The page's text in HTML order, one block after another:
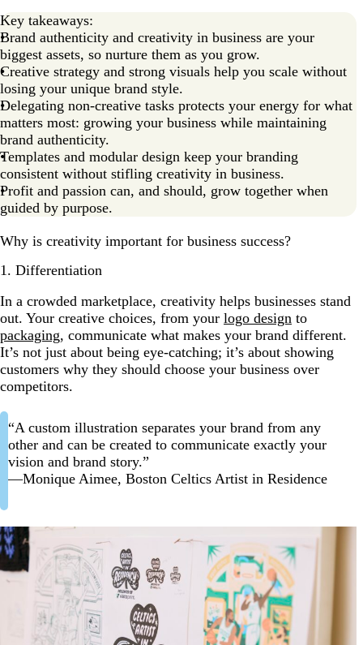
Key takeaways:
Brand authenticity and creativity in business are your
biggest assets, so nurture them as you grow.
Creative strategy and strong visuals help you scale without
losing your unique brand style.
Delegating non-creative tasks protects your energy for what
matters most: growing your business while maintaining
brand authenticity.
Templates and modular design keep your branding
consistent without stifling creativity in business.
Profit and passion can, and should, grow together when
guided by purpose.
Why is creativity important for business success?
1. Differentiation
In a crowded marketplace, creativity helps businesses stand
out. Your creative choices, from your logo design to
packaging, communicate what makes your brand different.
It’s not just about being eye-catching; it’s about showing
customers why they should choose your business over
competitors.
“A custom illustration separates your brand from any
other and can be created to communicate exactly your
vision and brand story.”
—Monique Aimee, Boston Celtics Artist in Residence